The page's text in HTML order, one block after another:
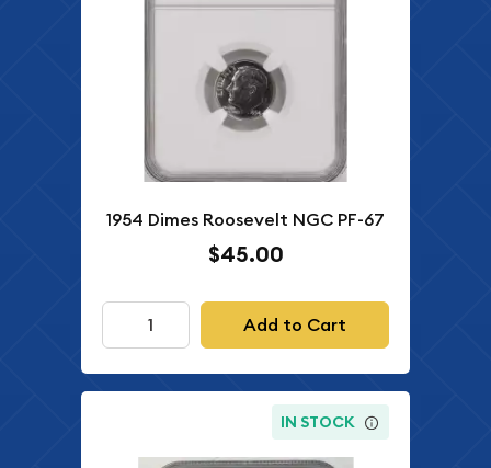
1954 Dimes Roosevelt NGC PF-67
$45.00
Add to Cart
IN STOCK